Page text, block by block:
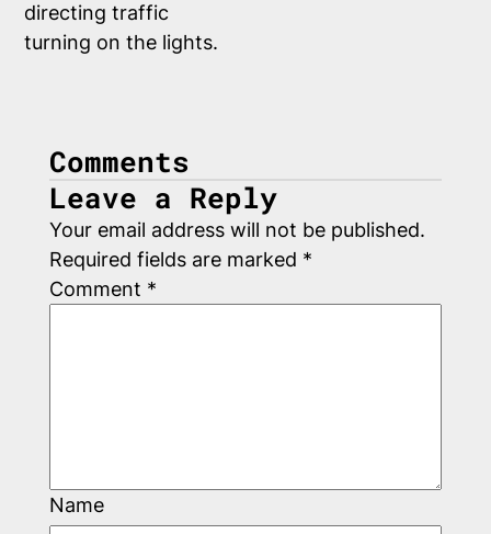
directing traffic
Comments
Leave a Reply
Your email address will not be published.
Required fields are marked *
Comment *
Name